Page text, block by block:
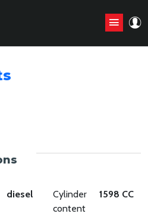
diesel
Cylinder
content
1598 CC